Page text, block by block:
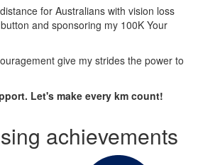
for Australians with vision loss
button and sponsoring my 100K Your
give my strides the power to
Let's make every km count!
achievements